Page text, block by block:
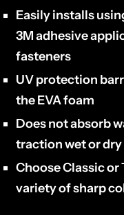
Easily installs
3M adhesive
fasteners
UV protection
the EVA foam
Does not absorb
traction wet or dry
Choose Classic
variety of sharp